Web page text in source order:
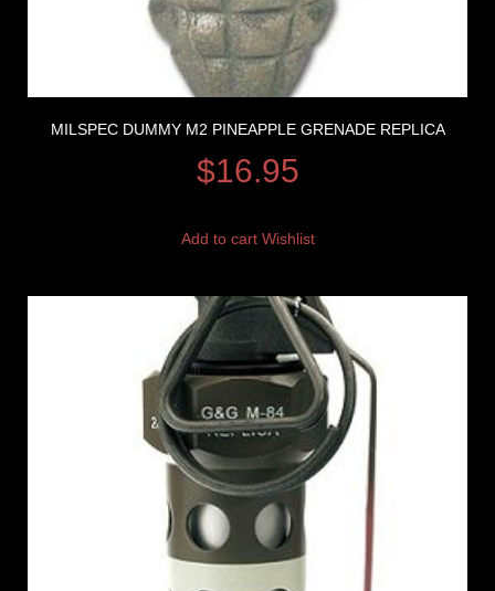
MILSPEC DUMMY M2 PINEAPPLE GRENADE REPLICA
$16.95
Add to cart Wishlist